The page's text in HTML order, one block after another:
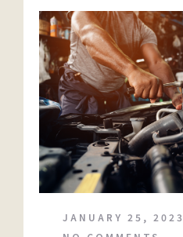
JANUARY 25, 2023